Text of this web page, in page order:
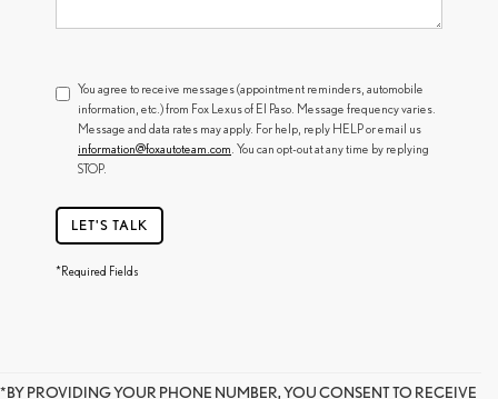
You agree to receive messages (appointment reminders, automobile
information, etc.) from Fox Lexus of El Paso. Message frequency varies.
Message and data rates may apply. For help, reply HELP or email us
information@foxautoteam.com . You can opt-out at any time by replying
STOP.
LET'S TALK
*Required Fields
*BY PROVIDING YOUR PHONE NUMBER, YOU CONSENT TO RECEIVE